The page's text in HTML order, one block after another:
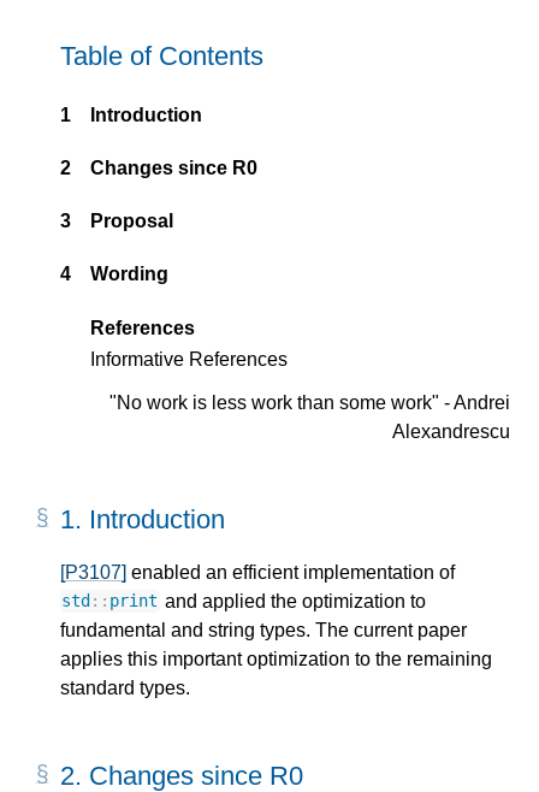
Table of Contents
1 Introduction
2 Changes since R0
3 Proposal
4 Wording
References
Informative References
"No work is less work than some work" - Andrei
Alexandrescu
1. Introduction
[P3107] enabled an efficient implementation of
std :: print and applied the optimization to
fundamental and string types. The current paper
applies this important optimization to the remaining
standard types.
2. Changes since R0